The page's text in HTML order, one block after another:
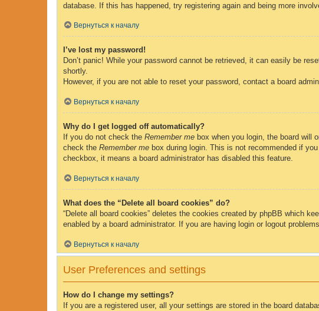
database. If this has happened, try registering again and being more
Вернуться к началу
I’ve lost my password!
Don’t panic! While your password cannot be retrieved, it can easily be
shortly.
However, if you are not able to reset your password, contact a board
Вернуться к началу
Why do I get logged off automatically?
If you do not check the Remember me box when you login, the board will
check the Remember me box during login. This is not recommended if
checkbox, it means a board administrator has disabled this feature.
Вернуться к началу
What does the “Delete all board cookies” do?
“Delete all board cookies” deletes the cookies created by phpBB which
enabled by a board administrator. If you are having login or logout
Вернуться к началу
User Preferences and settings
How do I change my settings?
If you are a registered user, all your settings are stored in the board